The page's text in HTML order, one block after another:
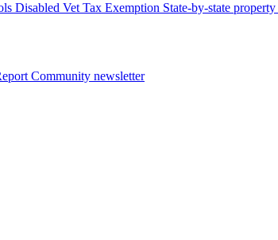
Disabled Vet Tax Exemption State-by-state
Community newsletter